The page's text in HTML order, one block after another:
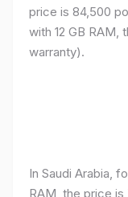
price is 84,500
with 12 GB RAM,
warranty).
In Saudi Arabia,
RAM, the price is